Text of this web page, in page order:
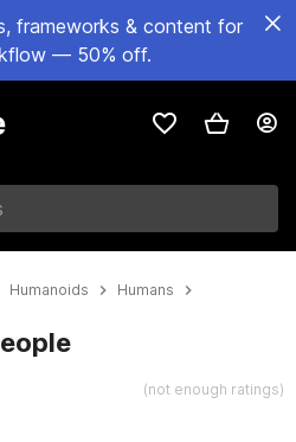
frameworks & content for
— 50% off.
Humanoids
Humans
(not enough ratings)